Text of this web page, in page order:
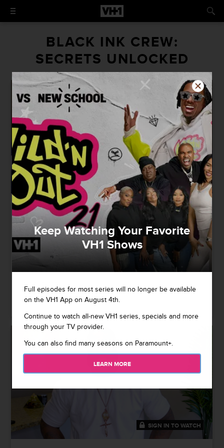
BLACK INK CREW:
SECRETS UNLOCKED
42:06
SIGN IN TO WATCH
SECRETS UNLOCKED: FROM THE
JUMP
Black Ink Crew: Secrets Unlocked - From the Jump
Ceaser, Ryan, Charmaine, KP and other crew members take
it all the way back to talk about franchise firsts, including
grand openings, career origins and iconic crew member
03/15/2021
41:49
SIGN IN TO WATCH
Keep Watching Your Favorite
VH1 Shows
Full episodes for most series will no longer be available
on the VH1 App on August 4th.
Continue to watch all-new VH1 series, specials and more
through your TV provider.
You can also find many seasons on Paramount+.
LEARN MORE